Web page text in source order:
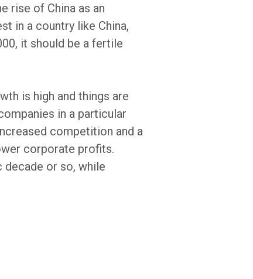
rise of China as an
in a country like China,
it should be a fertile
is high and things are
in a particular
competition and a
corporate profits.
decade or so, while